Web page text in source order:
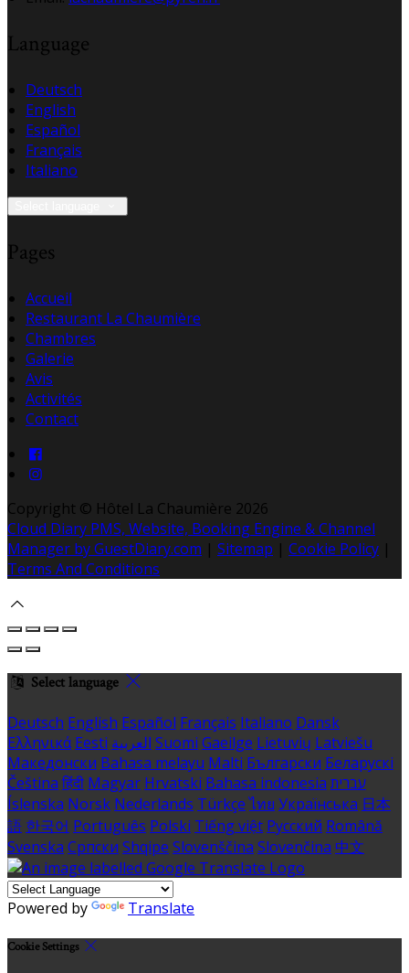
Language
Deutsch
English
Español
Français
Italiano
Pages
Accueil
Restaurant La Chaumière
Chambres
Galerie
Avis
Activités
Contact
Copyright © Hôtel La Chaumière 2026
Cloud Diary PMS, Website, Booking Engine & Channel
Manager by GuestDiary.com | Sitemap | Cookie Policy |
Terms And Conditions
Select language
Deutsch English Español Français Italiano Dansk
Ελληνικά Eesti العربية Suomi Gaeilge Lietuvių Latviešu
Македонски Bahasa melayu Malti Български Беларускі
Čeština हिंदी Magyar Hrvatski Bahasa indonesia עברית
Íslenska Norsk Nederlands Türkçe ไทย Українська 日本
語 한국어 Português Polski Tiếng việt Русский Română
Svenska Српски Shqipe Slovenščina Slovenčina 中文
Powered by Translate
Cookie Settings